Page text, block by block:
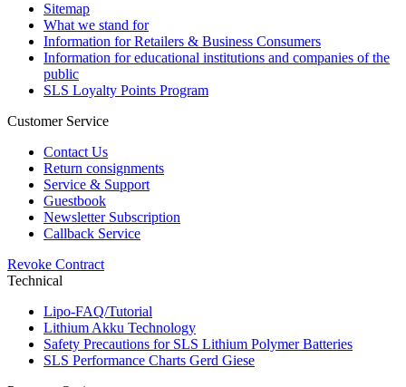
Sitemap
What we stand for
Information for Retailers & Business Consumers
Information for educational institutions and companies of the
public
SLS Loyalty Points Program
Customer Service
Contact Us
Return consignments
Service & Support
Guestbook
Newsletter Subscription
Callback Service
Revoke Contract
Technical
Lipo-FAQ/Tutorial
Lithium Akku Technology
Safety Precautions for SLS Lithium Polymer Batteries
SLS Performance Charts Gerd Giese